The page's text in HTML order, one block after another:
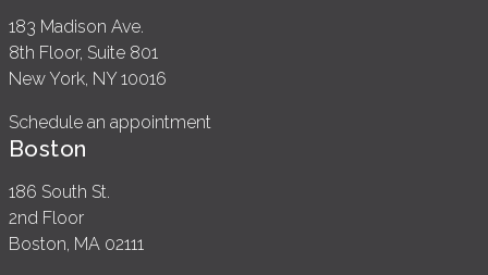
183 Madison Ave.
8th Floor, Suite 801
New York, NY 10016
Schedule an appointment
Boston
186 South St.
2nd Floor
Boston, MA 02111